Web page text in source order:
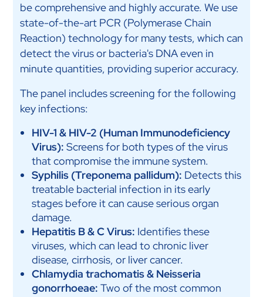
be comprehensive and highly accurate. We use
state-of-the-art PCR (Polymerase Chain
Reaction) technology for many tests, which can
detect the virus or bacteria's DNA even in
minute quantities, providing superior accuracy.
The panel includes screening for the following
key infections:
HIV-1 & HIV-2 (Human Immunodeficiency
Virus): Screens for both types of the virus
that compromise the immune system.
Syphilis (Treponema pallidum): Detects this
treatable bacterial infection in its early
stages before it can cause serious organ
damage.
Hepatitis B & C Virus: Identifies these
viruses, which can lead to chronic liver
disease, cirrhosis, or liver cancer.
Chlamydia trachomatis & Neisseria
gonorrhoeae: Two of the most common